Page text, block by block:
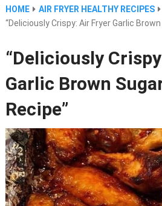
HOME
AIR FRYER HEALTHY RECIPES
“Deliciously Crispy: Air Fryer Garlic
“Deliciously
Garlic Brown
Recipe”